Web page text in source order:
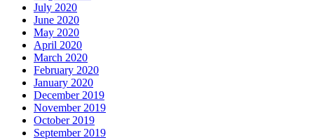
July 2020
June 2020
May 2020
April 2020
March 2020
February 2020
January 2020
December 2019
November 2019
October 2019
September 2019